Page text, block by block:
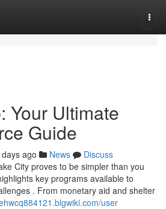
Your Ultimate
Guide
ago News
Discuss
City proves to be simpler than you
key programs available to
. From monetary aid and shelter
user